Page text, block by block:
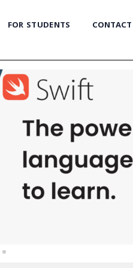
FOR STUDENTS